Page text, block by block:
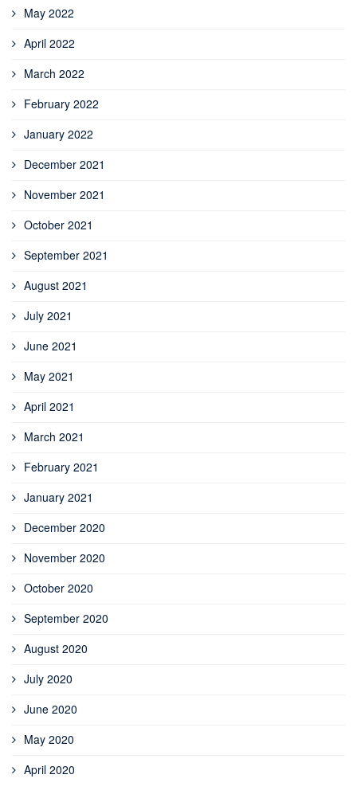
May 2022
April 2022
March 2022
February 2022
January 2022
December 2021
November 2021
October 2021
September 2021
August 2021
July 2021
June 2021
May 2021
April 2021
March 2021
February 2021
January 2021
December 2020
November 2020
October 2020
September 2020
August 2020
July 2020
June 2020
May 2020
April 2020